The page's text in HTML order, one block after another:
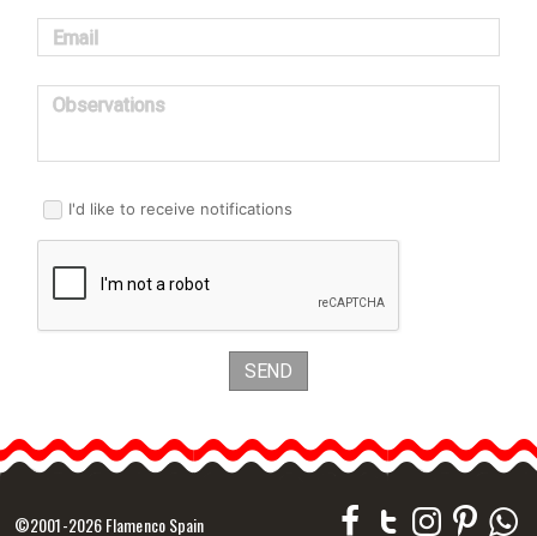
Email
Observations
I'd like to receive notifications
SEND
©2001-2026 Flamenco Spain